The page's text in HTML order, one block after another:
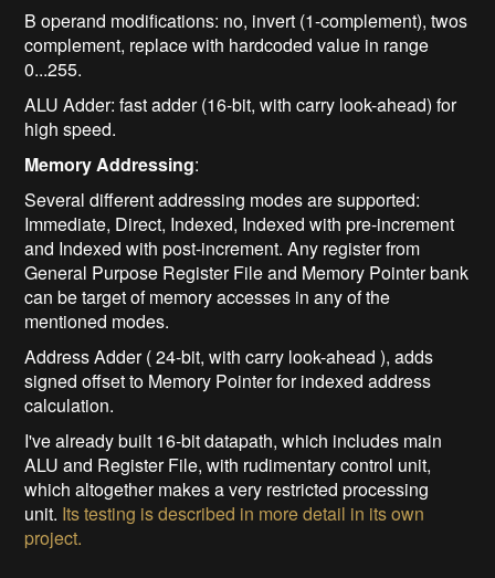
B operand modifications: no, invert (1-complement), twos
complement, replace with hardcoded value in range
0...255.
ALU Adder: fast adder (16-bit, with carry look-ahead) for
high speed.
Memory Addressing:
Several different addressing modes are supported:
Immediate, Direct, Indexed, Indexed with pre-increment
and Indexed with post-increment. Any register from
General Purpose Register File and Memory Pointer bank
can be target of memory accesses in any of the
mentioned modes.
Address Adder ( 24-bit, with carry look-ahead ), adds
signed offset to Memory Pointer for indexed address
calculation.
I've already built 16-bit datapath, which includes main
ALU and Register File, with rudimentary control unit,
which altogether makes a very restricted processing
unit. Its testing is described in more detail in its own
project.